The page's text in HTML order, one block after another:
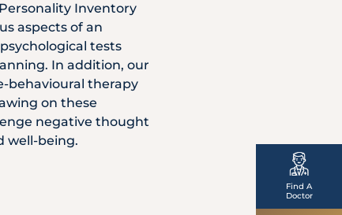
Inventory
aspects of an
tests
In addition, our
behavioural therapy
on these
negative thought
well-being.
Find A
Doctor